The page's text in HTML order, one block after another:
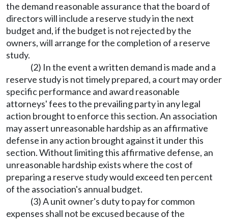
the demand reasonable assurance that the board of
directors will include a reserve study in the next
budget and, if the budget is not rejected by the
owners, will arrange for the completion of a reserve
study.
(2) In the event a written demand is made and a
reserve study is not timely prepared, a court may order
specific performance and award reasonable
attorneys' fees to the prevailing party in any legal
action brought to enforce this section. An association
may assert unreasonable hardship as an affirmative
defense in any action brought against it under this
section. Without limiting this affirmative defense, an
unreasonable hardship exists where the cost of
preparing a reserve study would exceed ten percent
of the association's annual budget.
(3) A unit owner's duty to pay for common
expenses shall not be excused because of the